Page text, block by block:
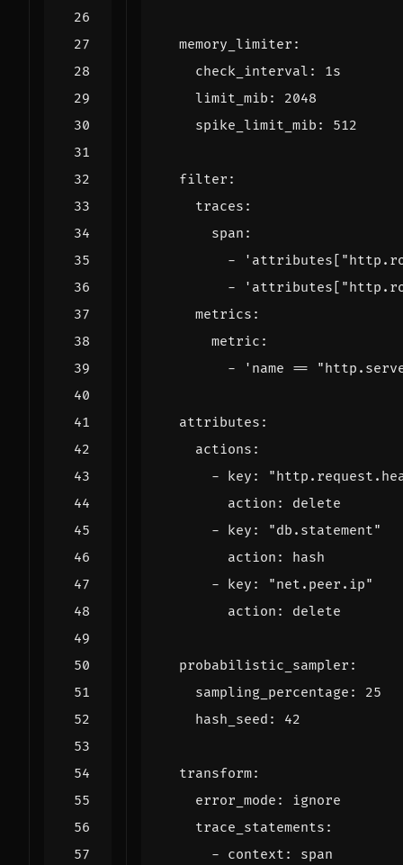
memory_limiter :
check_interval :
1s
limit_mib :
2048
spike_limit_mib : 512
filter :
traces :
span :
-
-
metrics :
metric :
-
'name ==
attributes :
actions :
- key :
action :
delete
- key :
"db.statement"
action :
hash
- key :
"net.peer.ip"
action : delete
probabilistic_sampler :
sampling_percentage :
25
hash_seed : 42
transform:
error_mode :
ignore
trace_statements :
- context :
span